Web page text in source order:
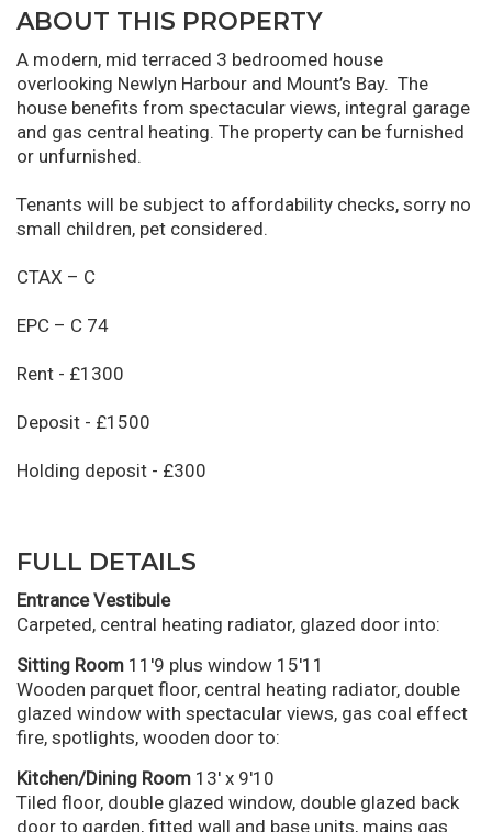
ABOUT THIS PROPERTY
A modern, mid terraced 3 bedroomed house
overlooking Newlyn Harbour and Mount’s Bay. The
house benefits from spectacular views, integral garage
and gas central heating. The property can be furnished
or unfurnished.
Tenants will be subject to affordability checks, sorry no
small children, pet considered.
CTAX – C
EPC – C 74
Rent - £1300
Deposit - £1500
Holding deposit - £300
FULL DETAILS
Entrance Vestibule
Carpeted, central heating radiator, glazed door into:
Sitting Room 11'9 plus window 15'11
Wooden parquet floor, central heating radiator, double
glazed window with spectacular views, gas coal effect
fire, spotlights, wooden door to:
Kitchen/Dining Room 13' x 9'10
Tiled floor, double glazed window, double glazed back
door to garden, fitted wall and base units, mains gas